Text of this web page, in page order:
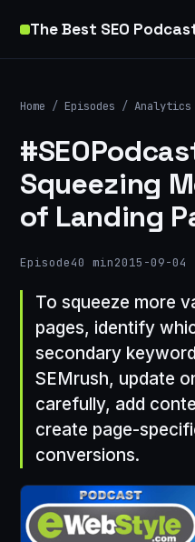
The Best SEO
Home / Episodes / Analytics
Squeezing
of Landing
Episode40 min2015-09-04
To squeeze more
pages, identify
secondary
SEMrush, update
carefully, add
create page-
conversions.